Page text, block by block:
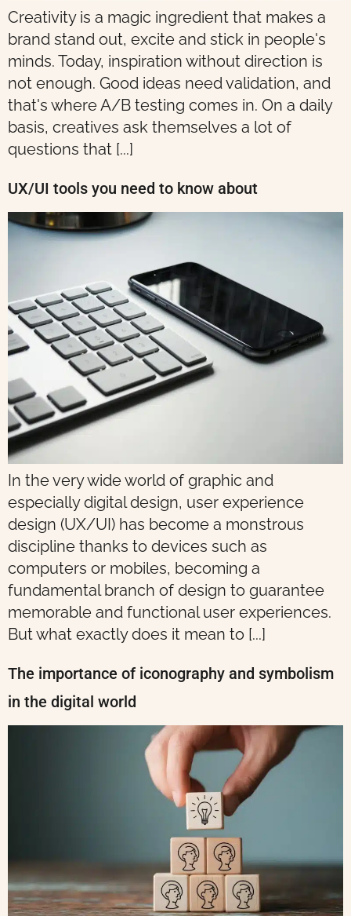
Creativity is a magic ingredient that makes a
brand stand out, excite and stick in people's
minds. Today, inspiration without direction is
not enough. Good ideas need validation, and
that's where A/B testing comes in. On a daily
basis, creatives ask themselves a lot of
questions that [...]
UX/UI tools you need to know about
In the very wide world of graphic and
especially digital design, user experience
design (UX/UI) has become a monstrous
discipline thanks to devices such as
computers or mobiles, becoming a
fundamental branch of design to guarantee
memorable and functional user experiences.
But what exactly does it mean to [...]
The importance of iconography and symbolism
in the digital world